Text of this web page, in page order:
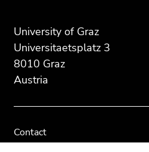
University of Graz
Universitaetsplatz 3
8010 Graz
Austria
Contact